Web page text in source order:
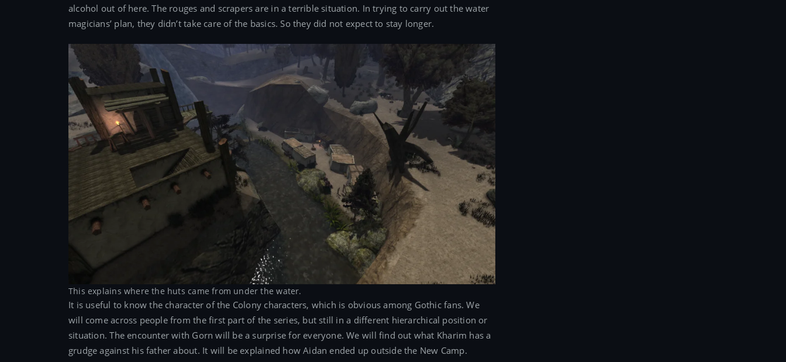
alcohol out of here. The rouges and scrapers are in a terrible situation. In trying to carry out the water
magicians’ plan, they didn’t take care of the basics. So they did not expect to stay longer.
This explains where the huts came from under the water.
It is useful to know the character of the Colony characters, which is obvious among Gothic fans. We
will come across people from the first part of the series, but still in a different hierarchical position or
situation. The encounter with Gorn will be a surprise for everyone. We will find out what Kharim has a
grudge against his father about. It will be explained how Aidan ended up outside the New Camp.